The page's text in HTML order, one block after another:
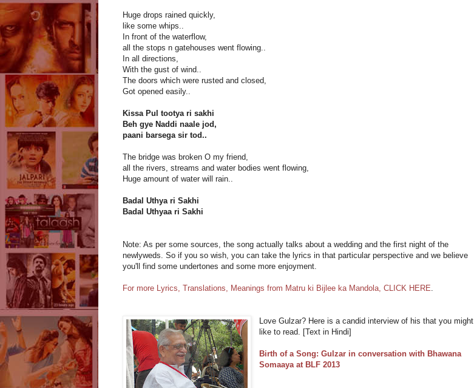
Huge drops rained quickly,
like some whips..
In front of the waterflow,
all the stops n gatehouses went flowing..
In all directions,
With the gust of wind..
The doors which were rusted and closed,
Got opened easily..
Kissa Pul tootya ri sakhi
Beh gye Naddi naale jod,
paani barsega sir tod..
The bridge was broken O my friend,
all the rivers, streams and water bodies went flowing,
Huge amount of water will rain..
Badal Uthya ri Sakhi
Badal Uthyaa ri Sakhi
Note: As per some sources, the song actually talks about a wedding and the first night of the
newlyweds. So if you so wish, you can take the lyrics in that particular perspective and we believe
you'll find some undertones and some more enjoyment.
For more Lyrics, Translations, Meanings from Matru ki Bijlee ka Mandola, CLICK HERE.
Love Gulzar? Here is a candid interview of his that you might
like to read. [Text in Hindi]
Birth of a Song: Gulzar in conversation with Bhawana
Somaaya at BLF 2013